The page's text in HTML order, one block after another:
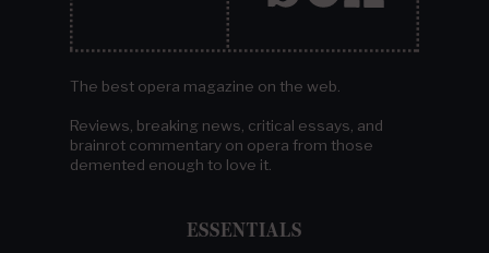
The best opera magazine on the web.
Reviews, breaking news, critical essays, and
brainrot commentary on opera from those
demented enough to love it.
ESSENTIALS